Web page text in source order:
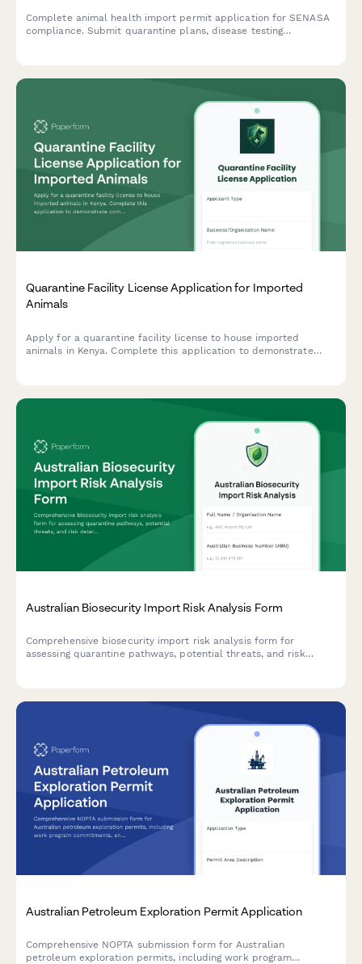
Complete animal health import permit application for SENASA
compliance. Submit quarantine plans, disease testing
Quarantine Facility License Application for Imported
Animals
Apply for a quarantine facility license to house imported
animals in Kenya. Complete this application to demonstrate
Australian Biosecurity Import Risk Analysis Form
Comprehensive biosecurity import risk analysis form for
assessing quarantine pathways, potential threats, and risk
Australian Petroleum Exploration Permit Application
Comprehensive NOPTA submission form for Australian
petroleum exploration permits, including work program